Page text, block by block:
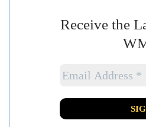
Receive the